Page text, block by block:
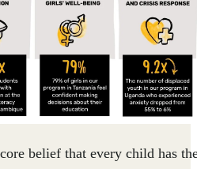
belief that every child has